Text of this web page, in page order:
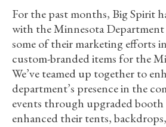
For the past months, Big Spirit
with the Minnesota
some of their marketing efforts
custom-branded items for the
We’ve teamed up together to
department’s presence in the
events through upgraded booth
enhanced their tents,